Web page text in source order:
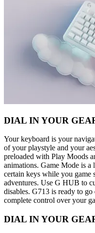
DIAL IN YOUR
Your keyboard is your
of your playstyle and your
preloaded with Play Moods
animations. Game Mode is
certain keys while you game
adventures. Use G HUB to
disables. G713 is ready to
complete control over your
DIAL IN YOUR